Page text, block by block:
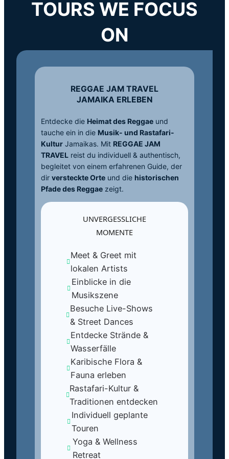
TOURS WE FOCUS
ON
REGGAE JAM TRAVEL
JAMAIKA ERLEBEN
Entdecke die Heimat des Reggae und
tauche ein in die Musik- und Rastafari-
Kultur Jamaikas. Mit REGGAE JAM
TRAVEL reist du individuell & authentisch,
begleitet von einem erfahrenen Guide, der
dir versteckte Orte und die historischen
Pfade des Reggae zeigt.
UNVERGESSLICHE
MOMENTE
Meet & Greet mit
lokalen Artists
Einblicke in die
Musikszene
Besuche Live-Shows
& Street Dances
Entdecke Strände &
Wasserfälle
Karibische Flora &
Fauna erleben
Rastafari-Kultur &
Traditionen entdecken
Individuell geplante
Touren
Yoga & Wellness
Retreat